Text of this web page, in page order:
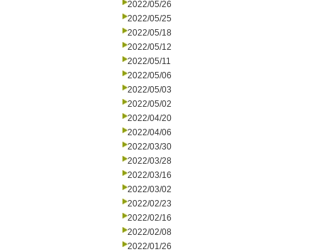
2022/05/26
2022/05/25
2022/05/18
2022/05/12
2022/05/11
2022/05/06
2022/05/03
2022/05/02
2022/04/20
2022/04/06
2022/03/30
2022/03/28
2022/03/16
2022/03/02
2022/02/23
2022/02/16
2022/02/08
2022/01/26